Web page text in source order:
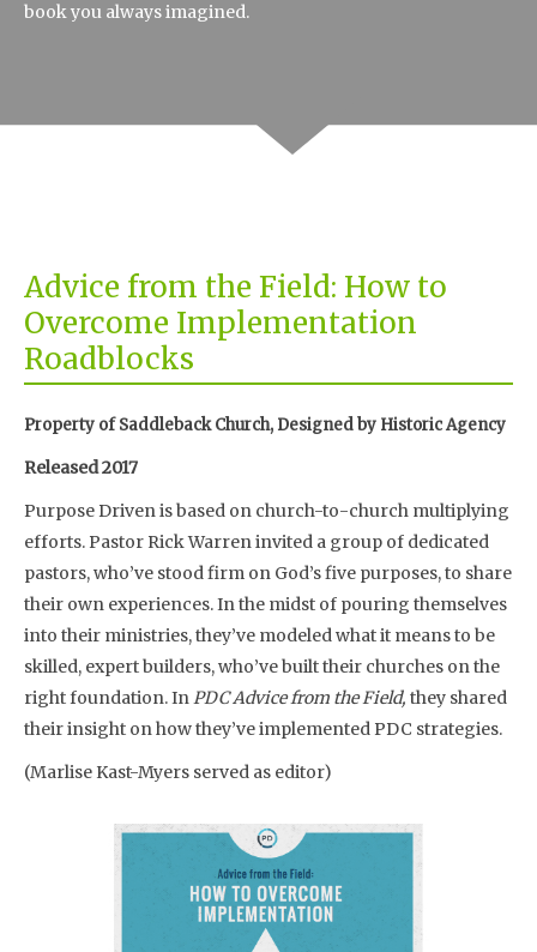
book you always imagined.
Advice from the Field: How to
Overcome Implementation
Roadblocks
Property of Saddleback Church, Designed by Historic Agency
Released 2017
Purpose Driven is based on church-to-church multiplying
efforts. Pastor Rick Warren invited a group of dedicated
pastors, who’ve stood firm on God’s five purposes, to share
their own experiences. In the midst of pouring themselves
into their ministries, they’ve modeled what it means to be
skilled, expert builders, who’ve built their churches on the
right foundation. InPDC Advice from the Field, they shared
their insight on how they’ve implemented PDC strategies.
(Marlise Kast-Myers served as editor)